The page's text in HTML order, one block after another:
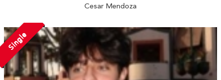
Cesar Mendoza
Single